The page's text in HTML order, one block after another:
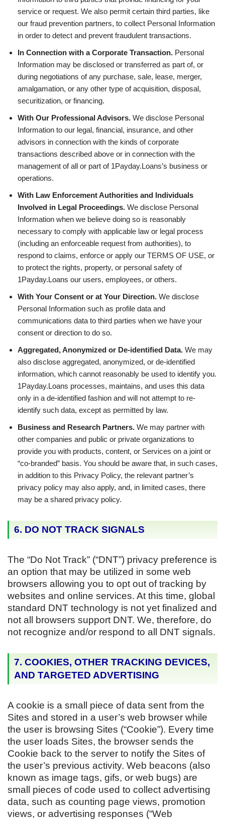
service or request. We also permit certain third parties, like
our fraud prevention partners, to collect Personal Information
in order to detect and prevent fraudulent transactions.
In Connection with a Corporate Transaction. Personal
Information may be disclosed or transferred as part of, or
during negotiations of any purchase, sale, lease, merger,
amalgamation, or any other type of acquisition, disposal,
securitization, or financing.
With Our Professional Advisors. We disclose Personal
Information to our legal, financial, insurance, and other
advisors in connection with the kinds of corporate
transactions described above or in connection with the
management of all or part of 1Payday.Loans’s business or
operations.
With Law Enforcement Authorities and Individuals
Involved in Legal Proceedings. We disclose Personal
Information when we believe doing so is reasonably
necessary to comply with applicable law or legal process
(including an enforceable request from authorities), to
respond to claims, enforce or apply our TERMS OF USE, or
to protect the rights, property, or personal safety of
1Payday.Loans our users, employees, or others.
With Your Consent or at Your Direction. We disclose
Personal Information such as profile data and
communications data to third parties when we have your
consent or direction to do so.
Aggregated, Anonymized or De-identified Data. We may
also disclose aggregated, anonymized, or de-identified
information, which cannot reasonably be used to identify you.
1Payday.Loans processes, maintains, and uses this data
only in a de-identified fashion and will not attempt to re-
identify such data, except as permitted by law.
Business and Research Partners. We may partner with
other companies and public or private organizations to
provide you with products, content, or Services on a joint or
“co-branded” basis. You should be aware that, in such cases,
in addition to this Privacy Policy, the relevant partner’s
privacy policy may also apply, and, in limited cases, there
may be a shared privacy policy.
6. DO NOT TRACK SIGNALS
The “Do Not Track” (“DNT”) privacy preference is
an option that may be utilized in some web
browsers allowing you to opt out of tracking by
websites and online services. At this time, global
standard DNT technology is not yet finalized and
not all browsers support DNT. We, therefore, do
not recognize and/or respond to all DNT signals.
7. COOKIES, OTHER TRACKING DEVICES,
AND TARGETED ADVERTISING
A cookie is a small piece of data sent from the
Sites and stored in a user’s web browser while
the user is browsing Sites (“Cookie”). Every time
the user loads Sites, the browser sends the
Cookie back to the server to notify the Sites of
the user’s previous activity. Web beacons (also
known as image tags, gifs, or web bugs) are
small pieces of code used to collect advertising
data, such as counting page views, promotion
views, or advertising responses (“Web